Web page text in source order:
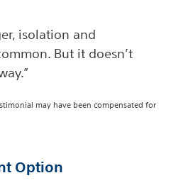
isolation and
But it doesn’t
may have been compensated for
Option